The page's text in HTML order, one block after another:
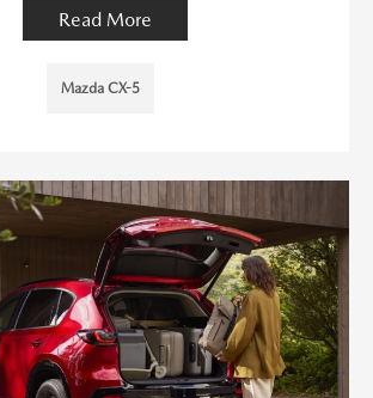
Read More
Mazda CX-5